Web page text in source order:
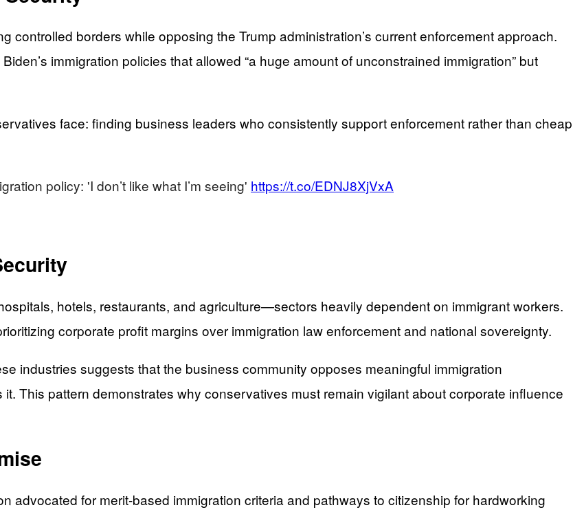
borders while opposing the Trump administration’s current enforcement approach.
immigration policies that allowed “a huge amount of unconstrained immigration” but
face: finding business leaders who consistently support enforcement rather than cheap
policy: 'I don’t like what I’m seeing' https://t.co/EDNJ8XjVxA
hotels, restaurants, and agriculture—sectors heavily dependent on immigrant workers.
corporate profit margins over immigration law enforcement and national sovereignty.
industries suggests that the business community opposes meaningful immigration
This pattern demonstrates why conservatives must remain vigilant about corporate influence
advocated for merit-based immigration criteria and pathways to citizenship for hardworking